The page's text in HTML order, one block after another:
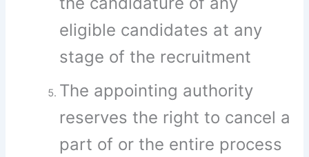
eligible candidates at any
stage of the recruitment
The appointing authority
reserves the right to cancel a
part of or the entire process